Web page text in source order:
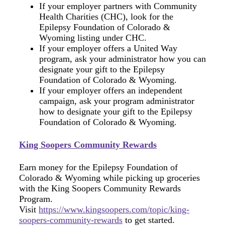
If your employer partners with Community
Health Charities (CHC), look for the
Epilepsy Foundation of Colorado &
Wyoming listing under CHC.
If your employer offers a United Way
program, ask your administrator how you can
designate your gift to the Epilepsy
Foundation of Colorado & Wyoming.
If your employer offers an independent
campaign, ask your program administrator
how to designate your gift to the Epilepsy
Foundation of Colorado & Wyoming.
King Soopers Community Rewards
Earn money for the Epilepsy Foundation of
Colorado & Wyoming while picking up groceries
with the King Soopers Community Rewards
Program.
Visit https://www.kingsoopers.com/topic/king-
soopers-community-rewards to get started.